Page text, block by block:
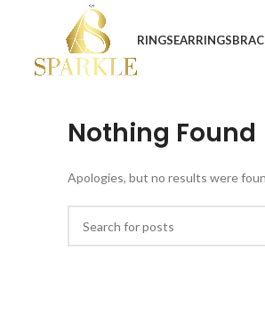
RINGSEARRINGS
Nothing Found
Apologies, but no results were